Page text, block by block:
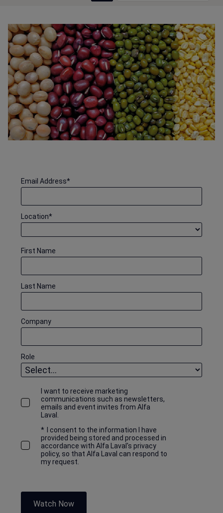
*
Email Address
*
Location
First Name
Last Name
Company
Role
I want to receive marketing
communications such as newsletters,
emails and event invites from Alfa
Laval.
*
I consent to the information I have
provided being stored and processed in
accordance with Alfa Laval's privacy
policy, so that Alfa Laval can respond to
my request.
Watch Now